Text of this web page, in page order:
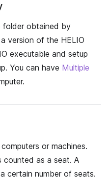
folder obtained by
version of the HELIO
executable and setup
You can have Multiple
or machines.
counted as a seat. A
certain number of seats.